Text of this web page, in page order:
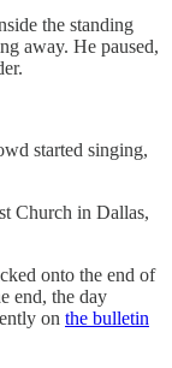
the standing
away. He paused,
started singing,
Church in Dallas,
onto the end of
end, the day
on the bulletin